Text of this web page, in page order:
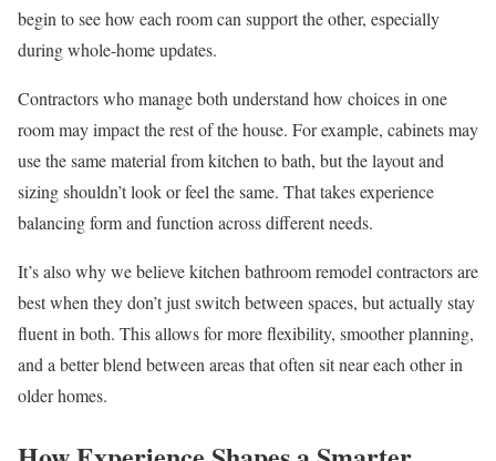
begin to see how each room can support the other, especially
during whole-home updates.
Contractors who manage both understand how choices in one
room may impact the rest of the house. For example, cabinets may
use the same material from kitchen to bath, but the layout and
sizing shouldn’t look or feel the same. That takes experience
balancing form and function across different needs.
It’s also why we believe kitchen bathroom remodel contractors are
best when they don’t just switch between spaces, but actually stay
fluent in both. This allows for more flexibility, smoother planning,
and a better blend between areas that often sit near each other in
older homes.